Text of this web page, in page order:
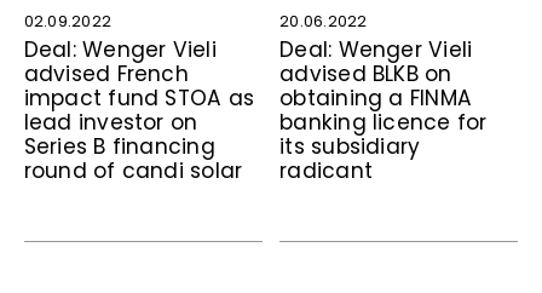
02.09.2022
Deal: Wenger Vieli
advised French
impact fund STOA as
lead investor on
Series B financing
round of candi solar
20.06.2022
Deal: Wenger Vieli
advised BLKB on
obtaining a FINMA
banking licence for
its subsidiary
radicant